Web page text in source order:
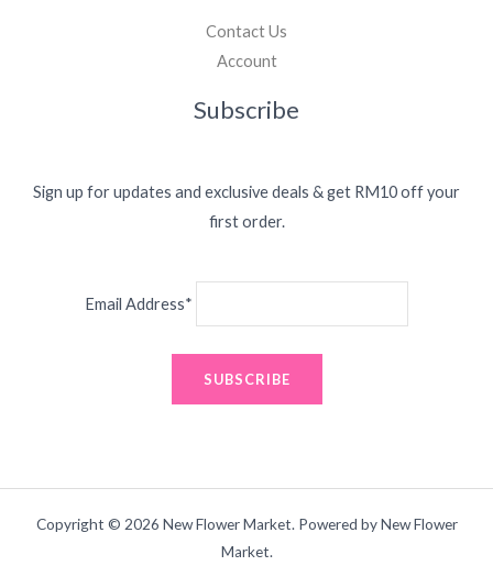
Contact Us
Account
Subscribe
Sign up for updates and exclusive deals & get RM10 off your
first order.
Email Address*
Copyright © 2026 New Flower Market. Powered by New Flower
Market.